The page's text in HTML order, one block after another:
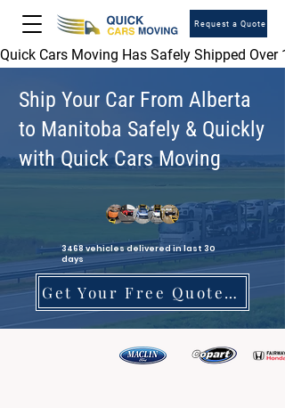
Request a Quote
Quick Cars Moving Has Safely Shipped Over
Ship Your Car From Alberta
to Manitoba Safely & Quickly
with Quick Cars Moving
3468 vehicles delivered in last 30
days
Get Your Free Quote Today!